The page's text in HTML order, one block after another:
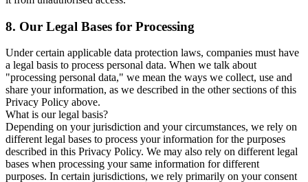
8. Our Legal Bases for Processing
Under certain applicable data protection laws, companies must have
a legal basis to process personal data. When we talk about
"processing personal data," we mean the ways we collect, use and
share your information, as we described in the other sections of this
Privacy Policy above.
What is our legal basis?
Depending on your jurisdiction and your circumstances, we rely on
different legal bases to process your information for the purposes
described in this Privacy Policy. We may also rely on different legal
bases when processing your same information for different
purposes. In certain jurisdictions, we rely primarily on your consent